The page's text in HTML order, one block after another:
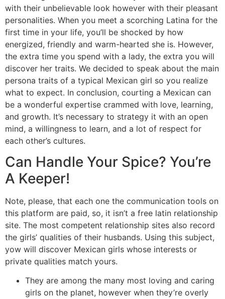
with their unbelievable look however with their pleasant
personalities. When you meet a scorching Latina for the
first time in your life, you’ll be shocked by how
energized, friendly and warm-hearted she is. However,
the extra time you spend with a lady, the extra you will
discover her traits. We decided to speak about the main
persona traits of a typical Mexican girl so you realize
what to expect. In conclusion, courting a Mexican can
be a wonderful expertise crammed with love, learning,
and growth. It’s necessary to strategy it with an open
mind, a willingness to learn, and a lot of respect for
each other’s cultures.
Can Handle Your Spice? You’re
A Keeper!
Note, please, that each one the communication tools on
this platform are paid, so, it isn’t a free latin relationship
site. The most competent relationship sites also record
the girls’ qualities of their husbands. Using this subject,
yow will discover Mexican girls whose interests or
private qualities match yours.
They are among the many most loving and caring
girls on the planet, however when they’re overly